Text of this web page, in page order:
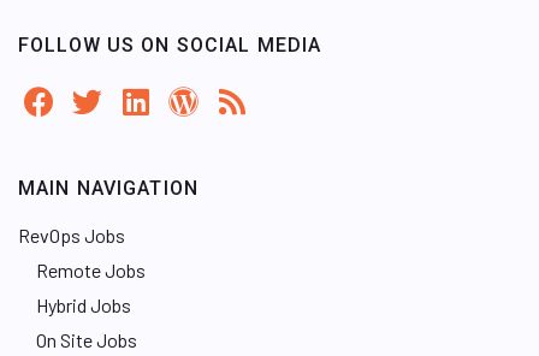
FOLLOW US ON SOCIAL MEDIA
MAIN NAVIGATION
RevOps Jobs
Remote Jobs
Hybrid Jobs
On Site Jobs